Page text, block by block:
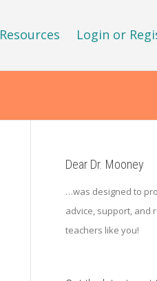
Resources Login or
Dear Dr. Mooney
…was designed to
advice, support, and
teachers like you!